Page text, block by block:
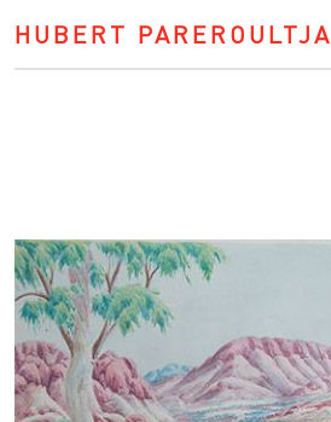
HUBERT PAREROULTJA